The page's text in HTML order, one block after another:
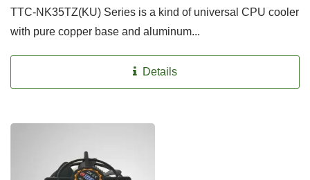
TTC-NK35TZ(KU) Series is a kind of universal CPU cooler
with pure copper base and aluminum...
Details